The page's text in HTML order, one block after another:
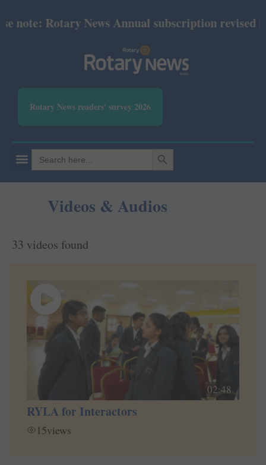
Rotary News Annual subscription revised from
Rotary News readers' survey 2026
Search
for:
SEARCH BUTTON
Videos & Audios
33 videos found
02:48
RYLA for Interactors
15views